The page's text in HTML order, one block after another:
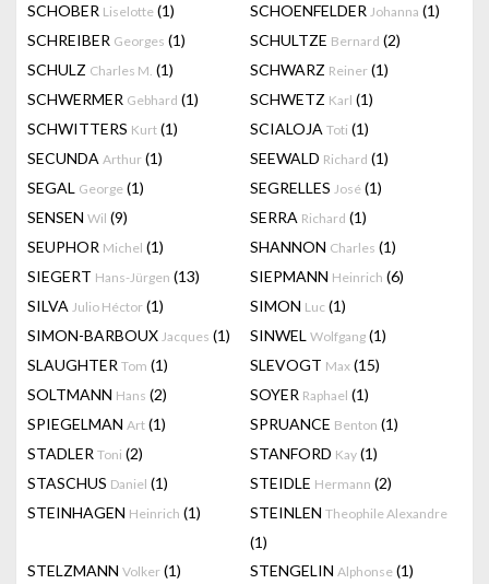
SCHOBER Liselotte (1) SCHOENFELDER Johanna (1)
SCHREIBER Georges (1) SCHULTZE Bernard (2)
SCHULZ Charles M. (1) SCHWARZ Reiner (1)
SCHWERMER Gebhard (1) SCHWETZ Karl (1)
SCHWITTERS Kurt (1) SCIALOJA Toti (1)
SECUNDA Arthur (1) SEEWALD Richard (1)
SEGAL George (1) SEGRELLES José (1)
SENSEN Wil (9) SERRA Richard (1)
SEUPHOR Michel (1) SHANNON Charles (1)
SIEGERT Hans-Jürgen (13) SIEPMANN Heinrich (6)
SILVA Julio Héctor (1) SIMON Luc (1)
SIMON-BARBOUX Jacques (1) SINWEL Wolfgang (1)
SLAUGHTER Tom (1) SLEVOGT Max (15)
SOLTMANN Hans (2) SOYER Raphael (1)
SPIEGELMAN Art (1) SPRUANCE Benton (1)
STADLER Toni (2) STANFORD Kay (1)
STASCHUS Daniel (1) STEIDLE Hermann (2)
STEINHAGEN Heinrich (1) STEINLEN Theophile Alexandre
(1)
STELZMANN Volker (1) STENGELIN Alphonse (1)